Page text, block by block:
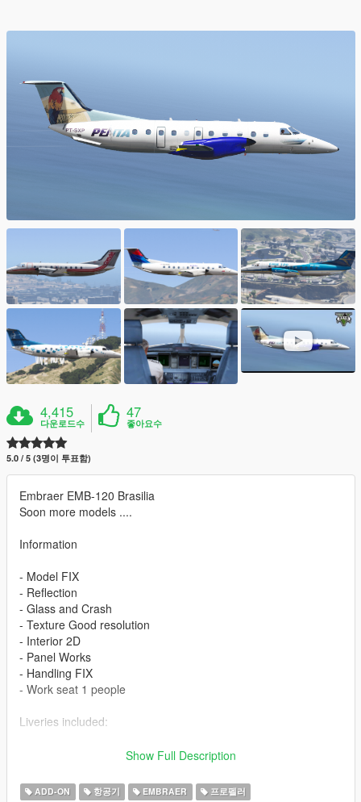
4,415
다운로드수
47
좋아요수
5.0 / 5 (3명이 투표함)
Embraer EMB-120 Brasilia
Soon more models ....
Information
- Model FIX
- Reflection
- Glass and Crash
- Texture Good resolution
- Interior 2D
- Panel Works
- Handling FIX
- Work seat 1 people
Liveries included:
- Airlines Penta
Show Full Description
ADD-ON 항공기 EMBRAER 프로펠러